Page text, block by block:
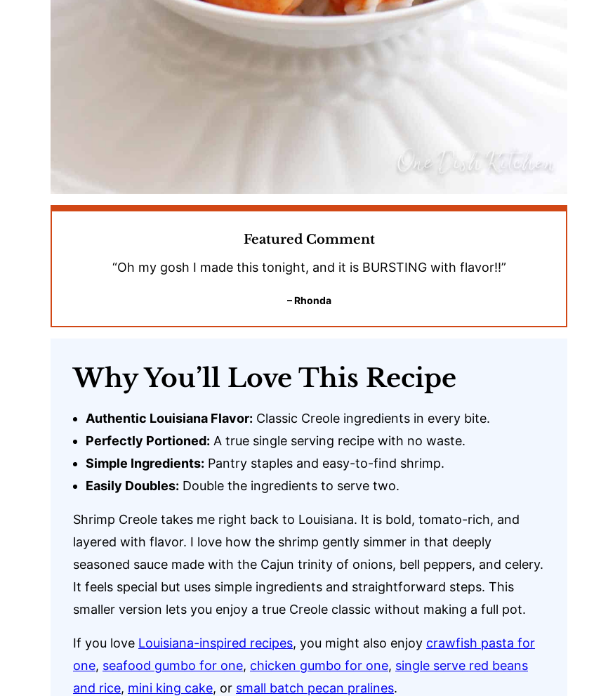
Featured Comment
“Oh my gosh I made this tonight, and it is BURSTING with flavor!!”
– Rhonda
Why You’ll Love This Recipe
Authentic Louisiana Flavor: Classic Creole ingredients in every bite.
Perfectly Portioned: A true single serving recipe with no waste.
Simple Ingredients: Pantry staples and easy-to-find shrimp.
Easily Doubles: Double the ingredients to serve two.
Shrimp Creole takes me right back to Louisiana. It is bold, tomato-rich, and
layered with flavor. I love how the shrimp gently simmer in that deeply
seasoned sauce made with the Cajun trinity of onions, bell peppers, and celery.
It feels special but uses simple ingredients and straightforward steps. This
smaller version lets you enjoy a true Creole classic without making a full pot.
If you love Louisiana-inspired recipes, you might also enjoy crawfish pasta for
one, seafood gumbo for one, chicken gumbo for one, single serve red beans
and rice, mini king cake, or small batch pecan pralines.